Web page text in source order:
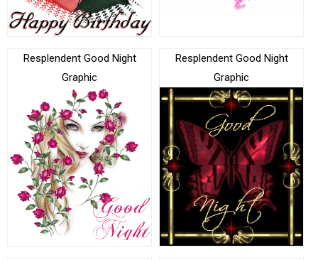
Resplendent Good Night
Graphic
Resplendent Good Night
Graphic